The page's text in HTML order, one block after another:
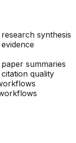
research synthesis
evidence
paper summaries
citation quality